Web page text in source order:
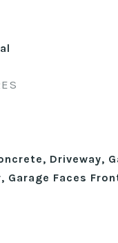
Driveway,
Garage Faces